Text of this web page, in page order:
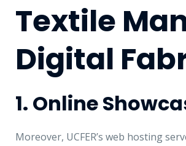
Textile
Digital
1. Online
Moreover, UCFER’s web hosting